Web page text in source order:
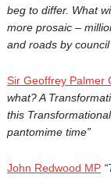
beg to differ. What
more prosaic –
and roads by
Sir Geoffrey Palmer
what? A
this
pantomime time”
John Redwood MP “